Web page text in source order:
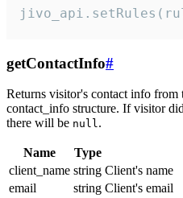
getContactInfo#
Returns visitor's contact info from
contact_info structure. If visitor
there will be null.
Name Type
client_name string Client's name
email
string Client's email